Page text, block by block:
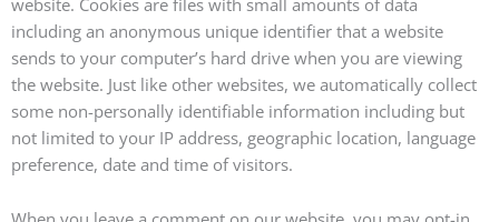
website. Cookies are files with small amounts of data
including an anonymous unique identifier that a website
sends to your computer’s hard drive when you are viewing
the website. Just like other websites, we automatically collect
some non-personally identifiable information including but
not limited to your IP address, geographic location, language
preference, date and time of visitors.